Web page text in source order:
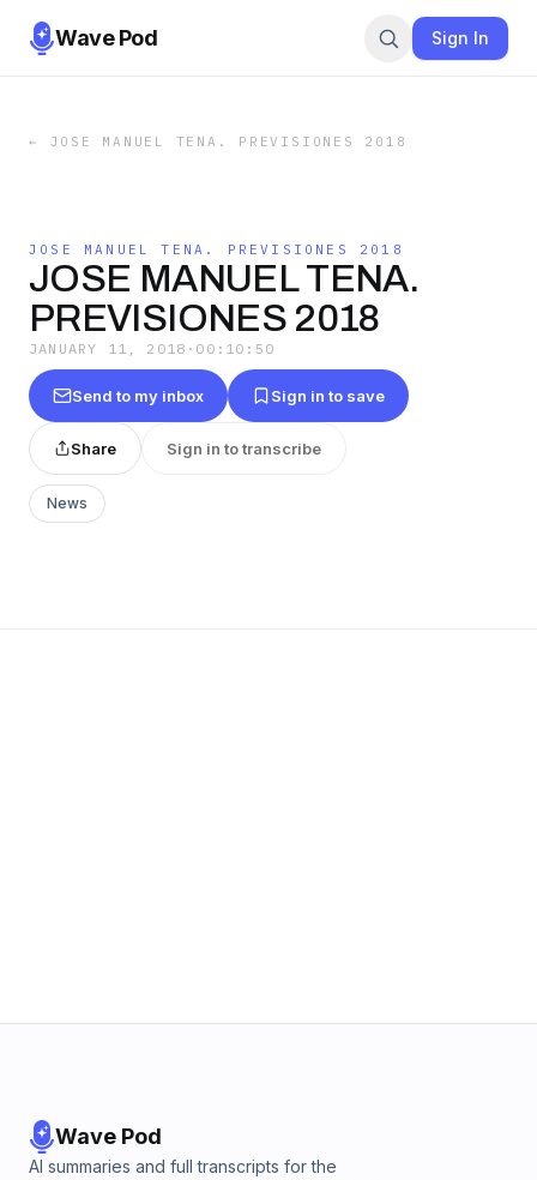
Wave Pod Sign In
← JOSE MANUEL TENA. PREVISIONES 2018
JOSE MANUEL TENA. PREVISIONES 2018
JOSE MANUEL TENA.
PREVISIONES 2018
JANUARY 11, 2018 · 00:10:50
Send to my inbox Sign in to save
Share Sign in to transcribe
News
Wave Pod
AI summaries and full transcripts for the